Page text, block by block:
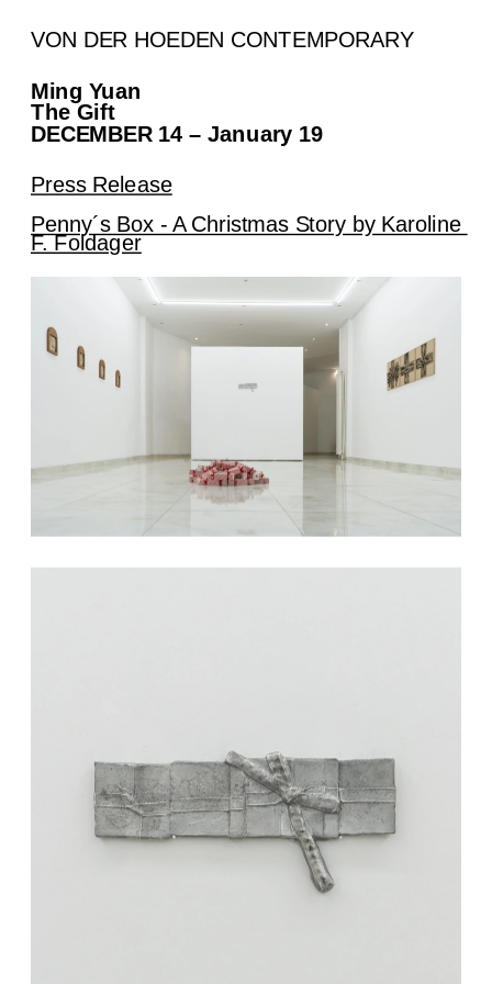
VON DER HOEDEN CONTEMPORARY
Ming Yuan
The Gift
DECEMBER 14 – January 19
Press Release
Penny´s Box - A Christmas Story by Karoline
F. Foldager